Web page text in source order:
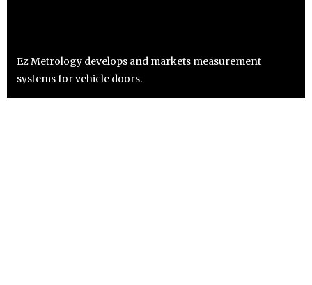
Ez Metrology develops and markets measurement
systems for vehicle doors.